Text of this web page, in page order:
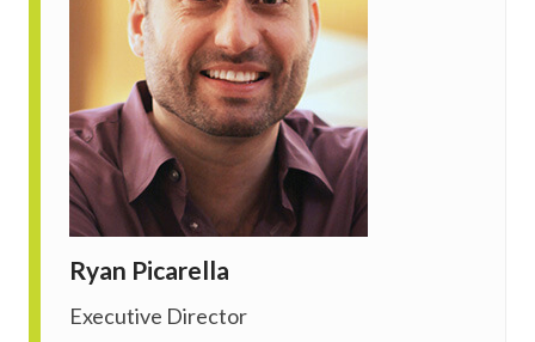
Ryan Picarella
Executive Director